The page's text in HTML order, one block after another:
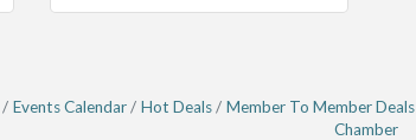
Events Calendar Hot Deals Member To Member Deals
Chamber